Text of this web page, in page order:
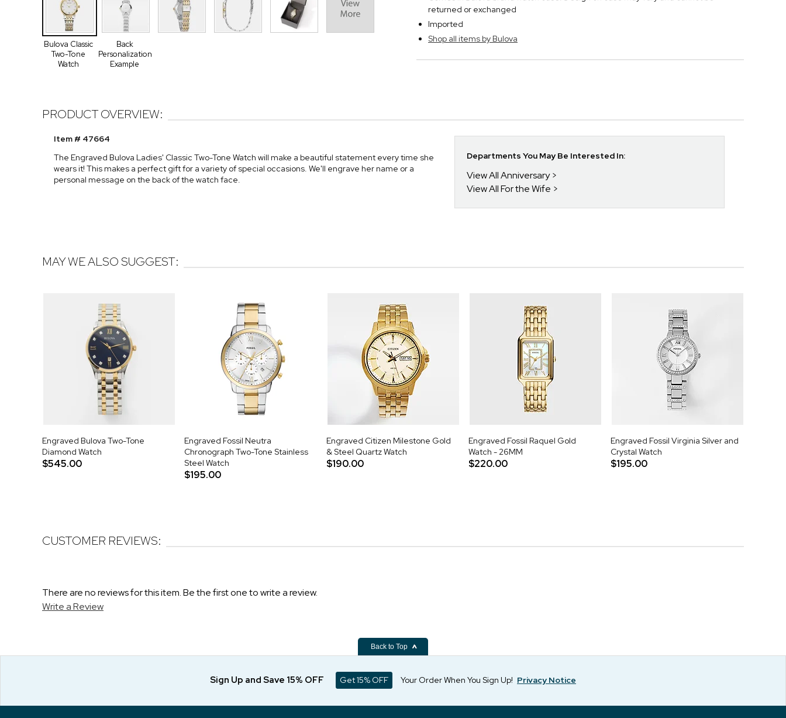
Bulova Classic
Two-Tone
Watch
Back
Personalization
Example
returned or exchanged
Imported
Shop all items by Bulova
PRODUCT OVERVIEW:
Item # 47664
The Engraved Bulova Ladies' Classic Two-Tone Watch will make a beautiful statement every time she
wears it! This makes a perfect gift for a variety of special occasions. We'll engrave her name or a
personal message on the back of the watch face.
Departments You May Be Interested In:
View All Anniversary
View All For the Wife
MAY WE ALSO SUGGEST:
Engraved Bulova Two-Tone
Diamond Watch
$545.00
Engraved Fossil Neutra
Chronograph Two-Tone Stainless
Steel Watch
$195.00
Engraved Citizen Milestone Gold
& Steel Quartz Watch
$190.00
Engraved Fossil Raquel Gold
Watch - 26MM
$220.00
Engraved Fossil Virginia Silver and
Crystal Watch
$195.00
CUSTOMER REVIEWS:
There are no reviews for this item. Be the first one to write a review.
Write a Review
Back to Top
Sign Up and Save 15% OFF Get 15% OFF Your Order When You Sign Up! Privacy Notice